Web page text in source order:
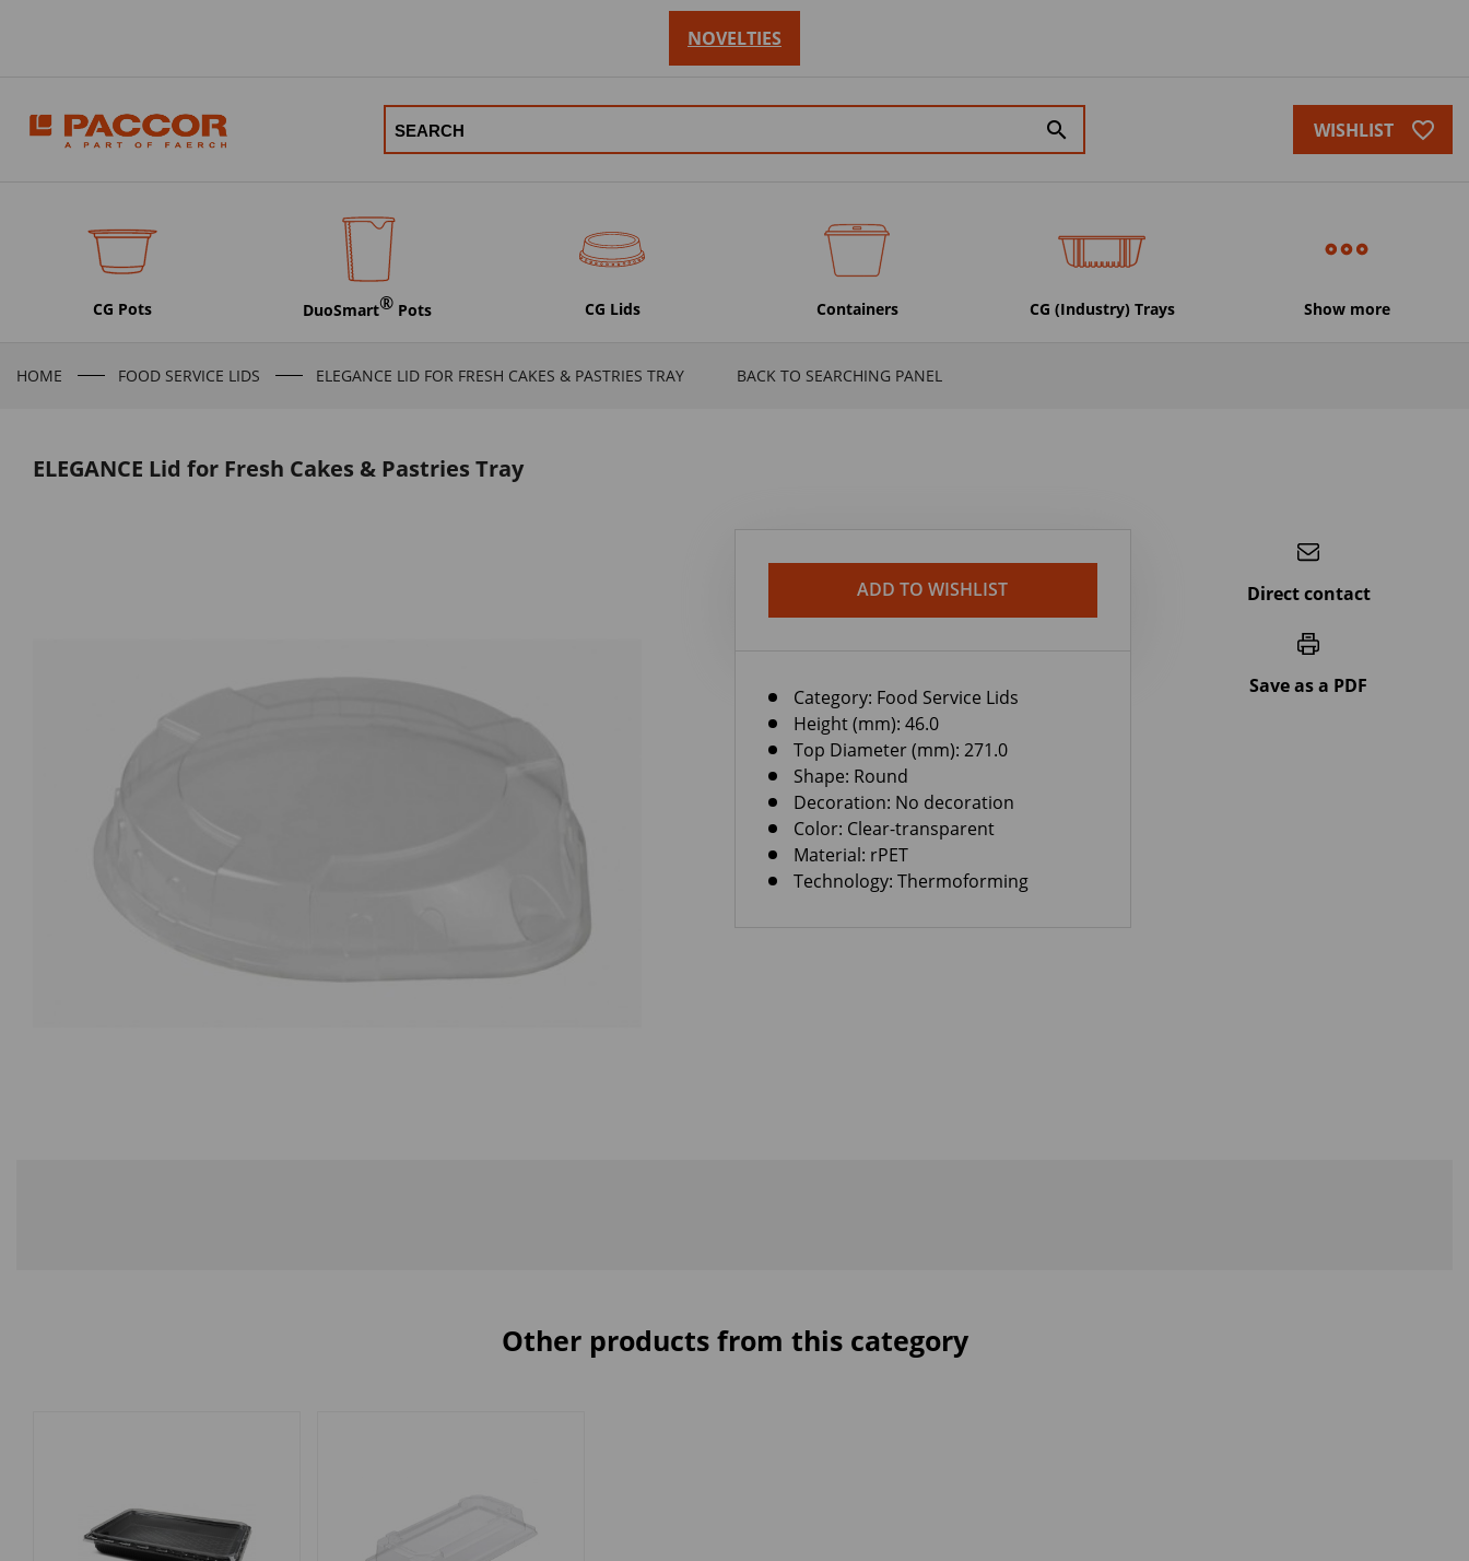
NOVELTIES
search WISHLIST favorite_border
CG Pots DuoSmart® Pots CG Lids Containers CG (Industry) Trays Show more
HOME FOOD SERVICE LIDS ELEGANCE LID FOR FRESH CAKES & PASTRIES TRAY BACK TO SEARCHING PANEL
ELEGANCE Lid for Fresh Cakes & Pastries Tray
ADD TO WISHLIST
Category: Food Service Lids
Height (mm): 46.0
Top Diameter (mm): 271.0
Shape: Round
Decoration: No decoration
Color: Clear-transparent
Material: rPET
Technology: Thermoforming
Direct contact
Save as a PDF
Other products from this category